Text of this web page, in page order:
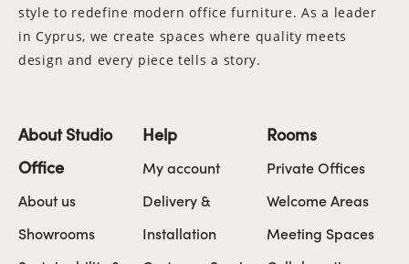
style to redefine modern office furniture. As a leader
in Cyprus, we create spaces where quality meets
design and every piece tells a story.
About Studio
Office
About us
Showrooms
Help
My account
Delivery &
Installation
Rooms
Private Offices
Welcome Areas
Meeting Spaces